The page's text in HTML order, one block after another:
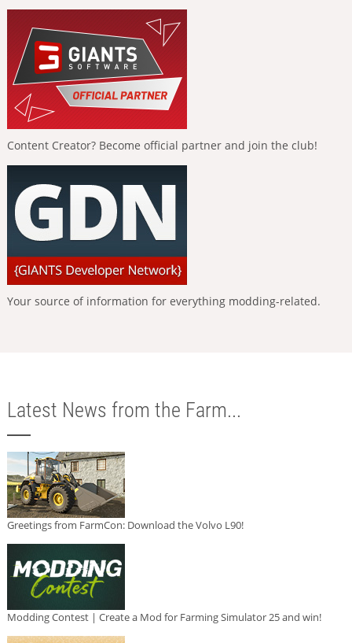
Content Creator? Become official partner and join the club!
Your source of information for everything modding-related.
Latest News from the Farm...
Greetings from FarmCon: Download the Volvo L90!
Modding Contest | Create a Mod for Farming Simulator 25 and win!